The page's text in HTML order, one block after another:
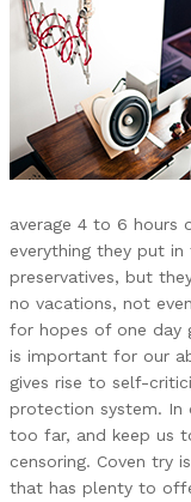
average 4 to 6 hours
everything they put
preservatives, but
no vacations, not
for hopes of one day
is important for our
gives rise to self-
protection system. In
too far, and keep us
censoring. Coven try
that has plenty to